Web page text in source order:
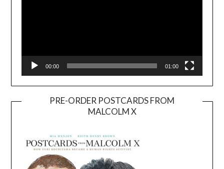
00:00 01:00
PRE-ORDER POSTCARDS FROM
MALCOLM X